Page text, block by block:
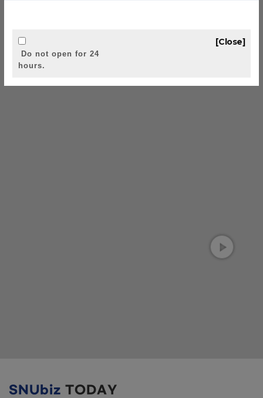
SNUbiz TODAY
Do not open for 24
hours.
[Close]